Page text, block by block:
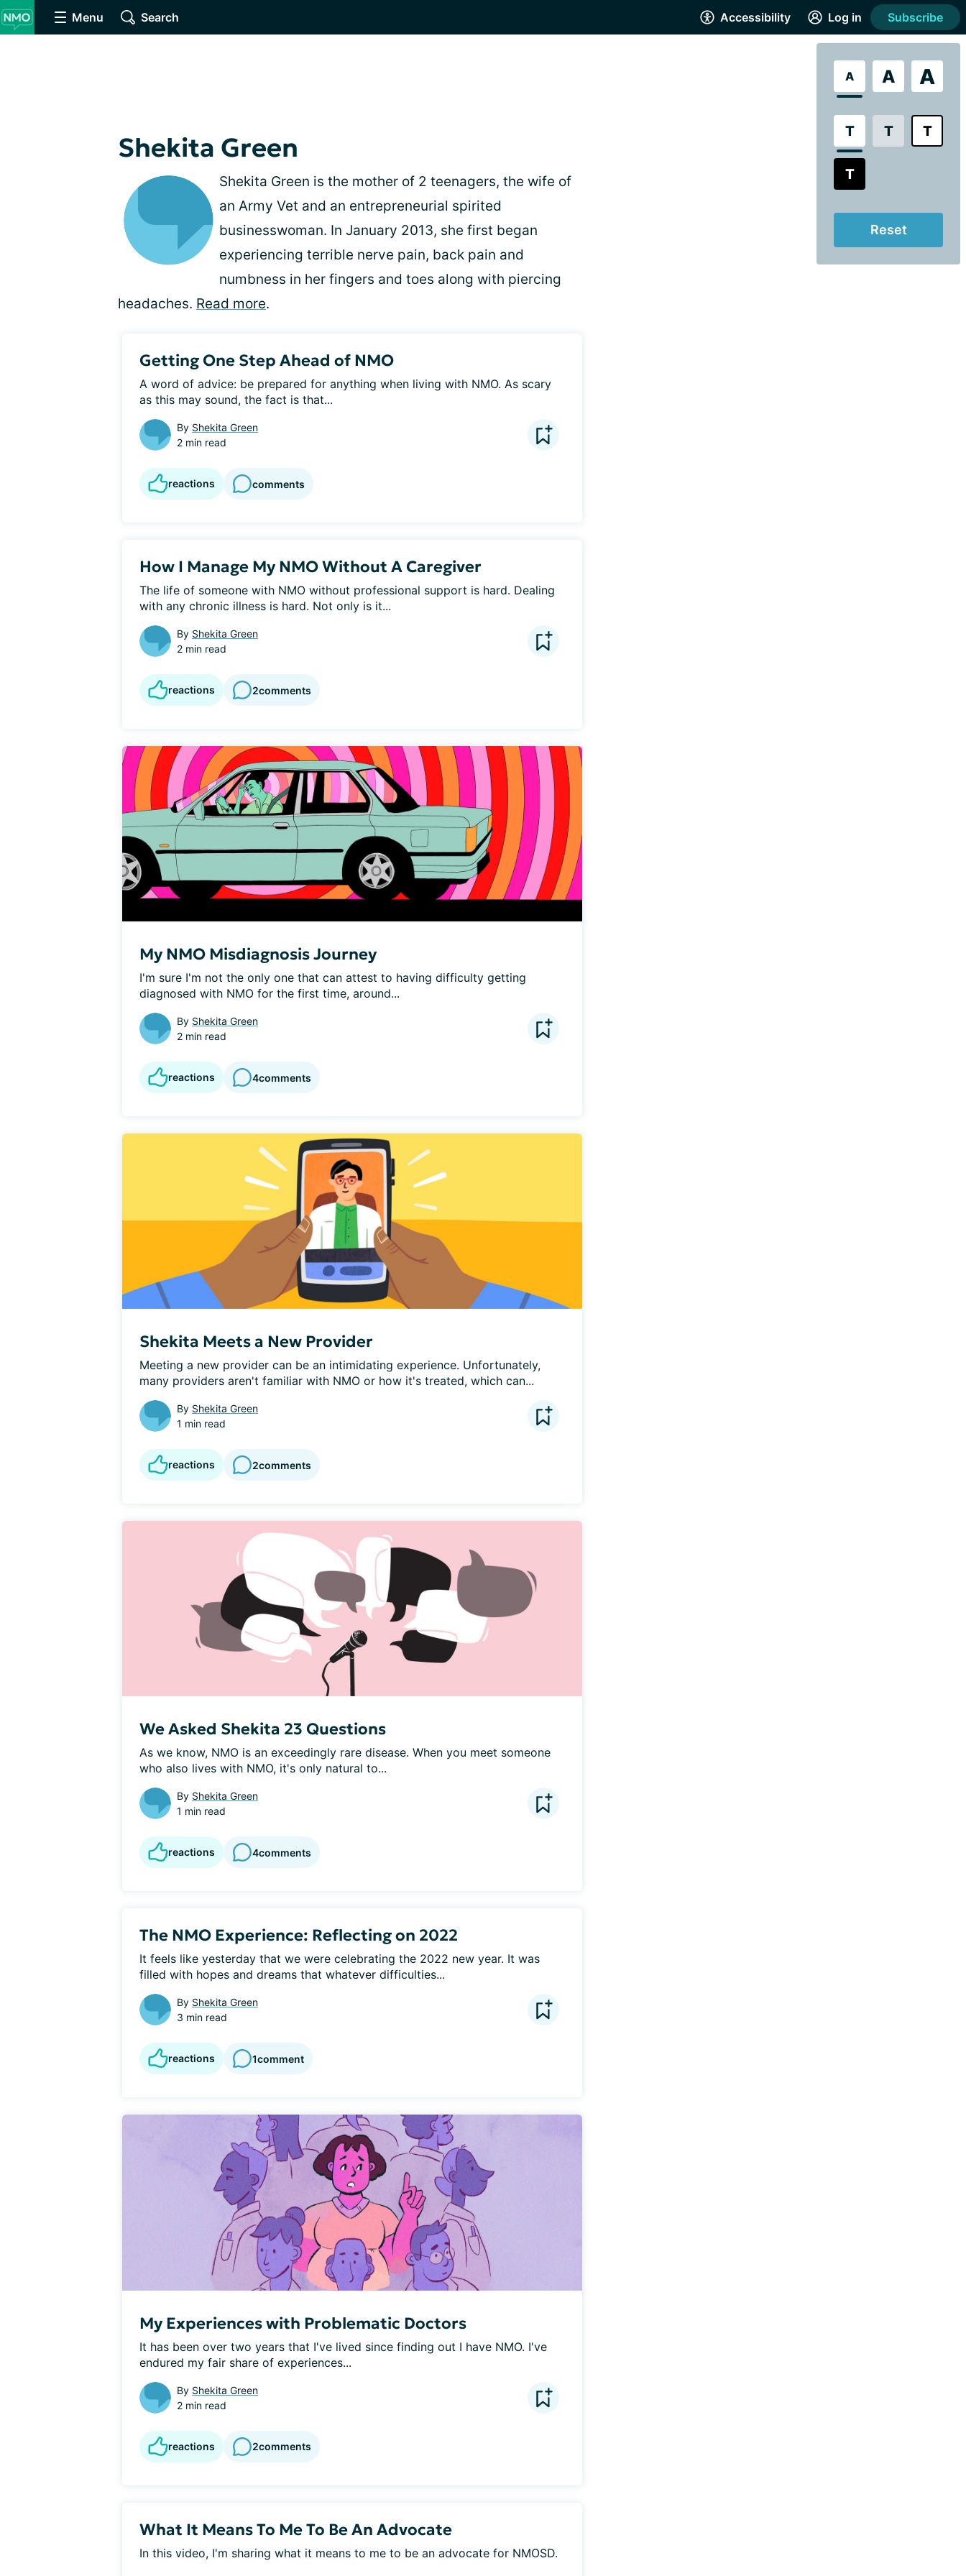
Menu Search Accessibility
A A A
T T T
T
Reset
Log in Subscribe
Shekita Green
Shekita Green is the mother of 2 teenagers, the wife of
an Army Vet and an entrepreneurial spirited
businesswoman. In January 2013, she first began
experiencing terrible nerve pain, back pain and
numbness in her fingers and toes along with piercing
headaches. Read more.
Getting One Step Ahead of NMO
A word of advice: be prepared for anything when living with NMO. As scary
as this may sound, the fact is that...
By Shekita Green
2 min read
reactions comments
How I Manage My NMO Without A Caregiver
The life of someone with NMO without professional support is hard. Dealing
with any chronic illness is hard. Not only is it...
By Shekita Green
2 min read
reactions 2comments
My NMO Misdiagnosis Journey
I'm sure I'm not the only one that can attest to having difficulty getting
diagnosed with NMO for the first time, around...
By Shekita Green
2 min read
reactions 4comments
Shekita Meets a New Provider
Meeting a new provider can be an intimidating experience. Unfortunately,
many providers aren't familiar with NMO or how it's treated, which can...
By Shekita Green
1 min read
reactions 2comments
We Asked Shekita 23 Questions
As we know, NMO is an exceedingly rare disease. When you meet someone
who also lives with NMO, it's only natural to...
By Shekita Green
1 min read
reactions 4comments
The NMO Experience: Reflecting on 2022
It feels like yesterday that we were celebrating the 2022 new year. It was
filled with hopes and dreams that whatever difficulties...
By Shekita Green
3 min read
reactions 1comment
My Experiences with Problematic Doctors
It has been over two years that I've lived since finding out I have NMO. I've
endured my fair share of experiences...
By Shekita Green
2 min read
reactions 2comments
What It Means To Me To Be An Advocate
In this video, I'm sharing what it means to me to be an advocate for NMOSD.